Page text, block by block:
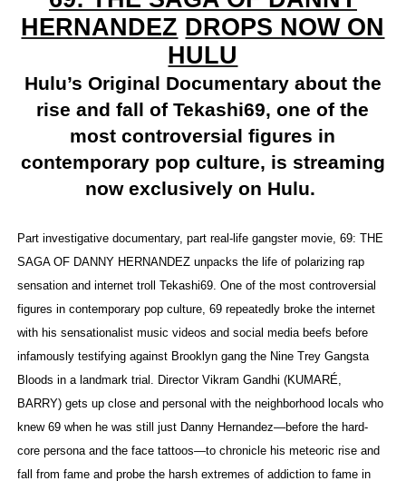
‘Hadestown: The Musical’ Breaks Live Theater Box
EADEM Puts Melanin-Rich Skin at the Center of the
“Find Your Friends” Review: Izabel Pakzad Brings
'Children of Blood and Bone' Brings Tomi Adeyemi’s
Flo Anthony Dies at 74: Trailblazing Celebrity
HERNANDEZ DROPS NOW ON
HULU
Hulu’s Original Documentary about the
rise and fall of Tekashi69, one of the
most controversial figures in
contemporary pop culture, is streaming
now exclusively on Hulu.
Part investigative documentary, part real-life gangster movie, 69: THE
SAGA OF DANNY HERNANDEZ unpacks the life of polarizing rap
sensation and internet troll Tekashi69. One of the most controversial
figures in contemporary pop culture, 69 repeatedly broke the internet
with his sensationalist music videos and social media beefs before
infamously testifying against Brooklyn gang the Nine Trey Gangsta
Bloods in a landmark trial. Director Vikram Gandhi (KUMARÉ,
BARRY) gets up close and personal with the neighborhood locals who
knew 69 when he was still just Danny Hernandez—before the hard-
core persona and the face tattoos—to chronicle his meteoric rise and
fall from fame and probe the harsh extremes of addiction to fame in